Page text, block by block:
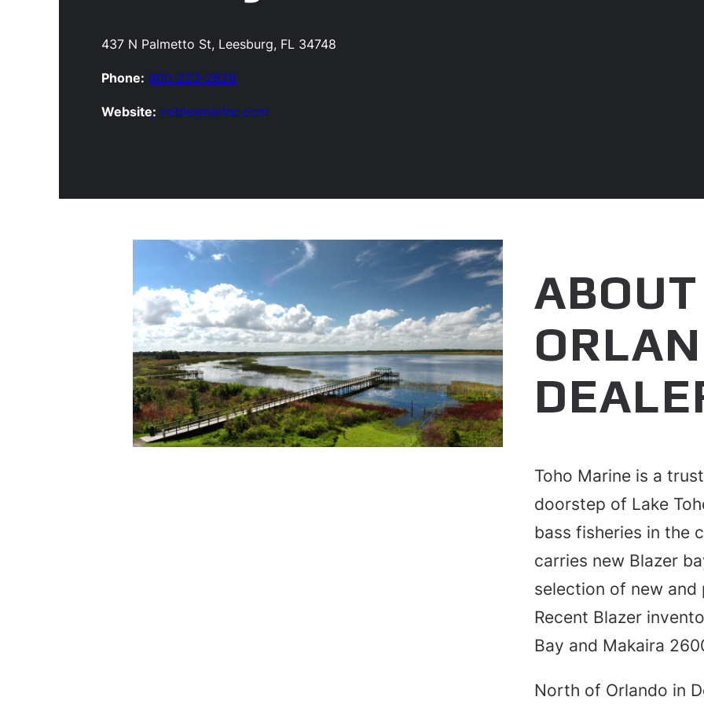
437 N Palmetto St, Leesburg, FL 34748
Phone: 800-223-2628
Website: noblesmarine.com
Toho Marine is a
doorstep of Lake
bass fisheries in the
carries new Blazer
selection of new
Recent Blazer
Bay and Makaira
North of Orlando in